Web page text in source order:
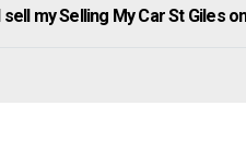
sell my Selling My Car St Giles